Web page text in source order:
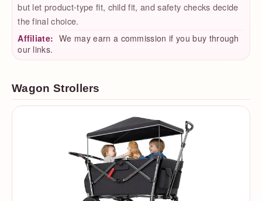
but let product-type fit, child fit, and safety checks decide
the final choice.
Affiliate: We may earn a commission if you buy through
our links.
Wagon Strollers